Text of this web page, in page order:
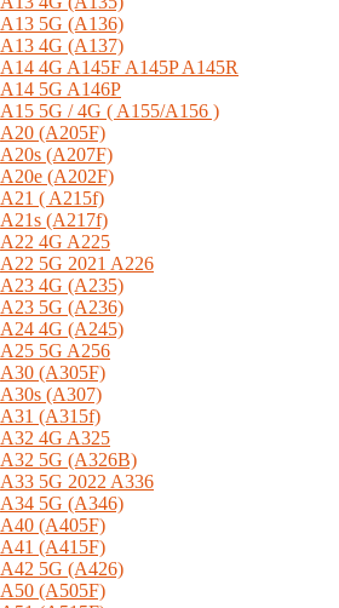
A13 5G (A136)
A13 4G (A137)
A14 4G A145F A145P A145R
A14 5G A146P
A15 5G / 4G ( A155/A156 )
A20 (A205F)
A20s (A207F)
A20e (A202F)
A21 ( A215f)
A21s (A217f)
A22 4G A225
A22 5G 2021 A226
A23 4G (A235)
A23 5G (A236)
A24 4G (A245)
A25 5G A256
A30 (A305F)
A30s (A307)
A31 (A315f)
A32 4G A325
A32 5G (A326B)
A33 5G 2022 A336
A34 5G (A346)
A40 (A405F)
A41 (A415F)
A42 5G (A426)
A50 (A505F)